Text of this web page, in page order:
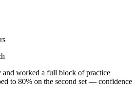
and worked a full block of practice
to 80% on the second set — confidence